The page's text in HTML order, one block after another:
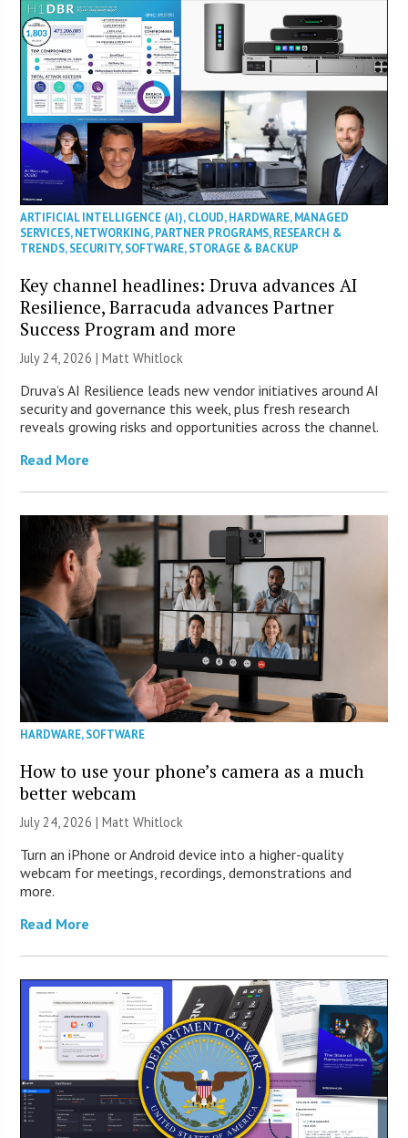
ARTIFICIAL INTELLIGENCE (AI),CLOUD,HARDWARE,MANAGED
SERVICES,NETWORKING,PARTNER PROGRAMS,RESEARCH &
TRENDS,SECURITY,SOFTWARE,STORAGE & BACKUP
Key channel headlines: Druva advances AI
Resilience, Barracuda advances Partner
Success Program and more
July 24, 2026 |Matt Whitlock
Druva’s AI Resilience leads new vendor initiatives around AI
security and governance this week, plus fresh research
reveals growing risks and opportunities across the channel.
Read More
HARDWARE,SOFTWARE
How to use your phone’s camera as a much
better webcam
July 24, 2026 |Matt Whitlock
Turn an iPhone or Android device into a higher-quality
webcam for meetings, recordings, demonstrations and
more.
Read More